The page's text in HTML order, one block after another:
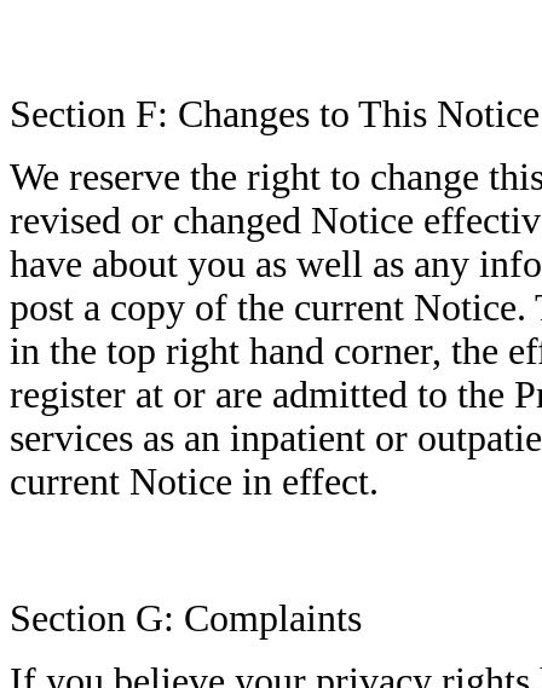
Section F: Changes to This Notice
We reserve the right to change
revised or changed Notice
have about you as well as any
post a copy of the current
in the top right hand corner, the
register at or are admitted to the
services as an inpatient or
current Notice in effect.
Section G: Complaints